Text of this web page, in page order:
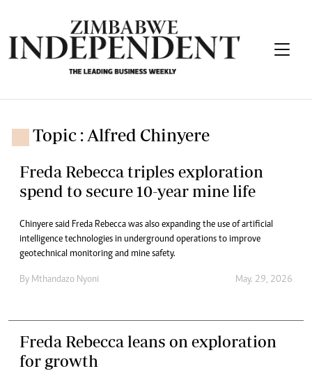
Topic : Alfred Chinyere
Freda Rebecca triples exploration
spend to secure 10-year mine life
Chinyere said Freda Rebecca was also expanding the use of artificial
intelligence technologies in underground operations to improve
geotechnical monitoring and mine safety.
By Mthandazo Nyoni May. 29, 2026
Freda Rebecca leans on exploration
for growth